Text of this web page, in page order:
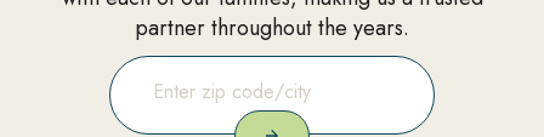
partner throughout the years.